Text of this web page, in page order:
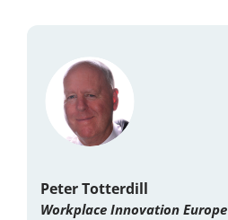
Peter Totterdill
Workplace Innovation Europe